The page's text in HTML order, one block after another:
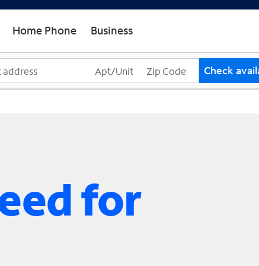
Home Phone Business
Check
for